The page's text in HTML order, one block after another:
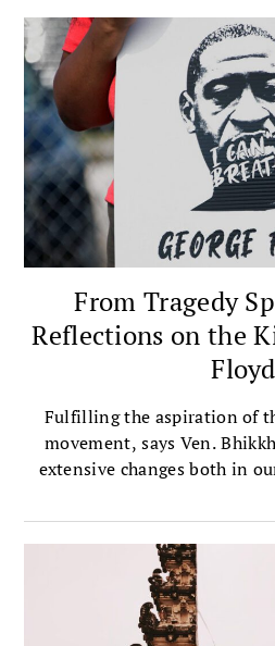
From Tragedy
Reflections on the
Floyd
Fulfilling the aspiration of
movement, says Ven.
extensive changes both in